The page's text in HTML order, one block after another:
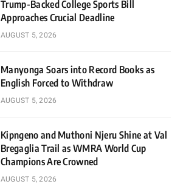
Trump-Backed College Sports Bill
Approaches Crucial Deadline
AUGUST 5, 2026
Manyonga Soars into Record Books as
English Forced to Withdraw
AUGUST 5, 2026
Kipngeno and Muthoni Njeru Shine at Val
Bregaglia Trail as WMRA World Cup
Champions Are Crowned
AUGUST 5, 2026